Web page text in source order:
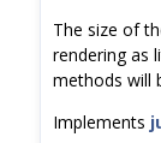
The size of
rendering as
methods will
Implements